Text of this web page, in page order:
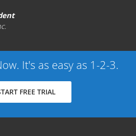
It's as easy as 1-2-3.
FREE TRIAL